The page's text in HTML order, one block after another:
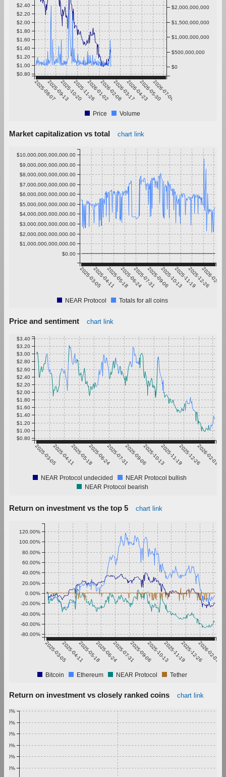
2025-08-072025-09-132025-10-202025-11-262026-01-022026-02-082026-03-172026-04-232026-05-302026-07-06
$0.80
$1.00
$1.20
$1.40
$1.60
$1.80
$2.00
$2.20
$2.40
$0
$500,000,000
$1,000,000,000
$1,500,000,000
$2,000,000,000
Price Volume
Market capitalization vs total chart link
2025-03-052025-04-112025-05-182025-06-242025-07-312025-09-062025-10-132025-11-192025-12-26
2026-02-01
$0.00
$1,000,000,000,000.00
$2,000,000,000,000.00
$3,000,000,000,000.00
$4,000,000,000,000.00
$5,000,000,000,000.00
$6,000,000,000,000.00
$7,000,000,000,000.00
$8,000,000,000,000.00
$9,000,000,000,000.00
$10,000,000,000,000.00
NEAR Protocol Totals for all coins
Price and sentiment chart link
2025-03-052025-04-112025-05-182025-06-242025-07-312025-09-062025-10-132025-11-192025-12-262026-02-01
$0.80
$1.00
$1.20
$1.40
$1.60
$1.80
$2.00
$2.20
$2.40
$2.60
$2.80
$3.00
$3.20
$3.40
NEAR Protocol undecided
NEAR Protocol bullish
NEAR Protocol bearish
Return on investment vs the top 5 chart link
2025-03-052025-04-112025-05-182025-06-242025-07-312025-09-062025-10-132025-11-192025-12-262026-02-01
-80.00%
-60.00%
-40.00%
-20.00%
0.00%
20.00%
40.00%
60.00%
80.00%
100.00%
120.00%
Bitcoin Ethereum NEAR Protocol Tether
Return on investment vs closely ranked coins chart link
0.50%
0.60%
0.70%
0.80%
0.90%
1.00%